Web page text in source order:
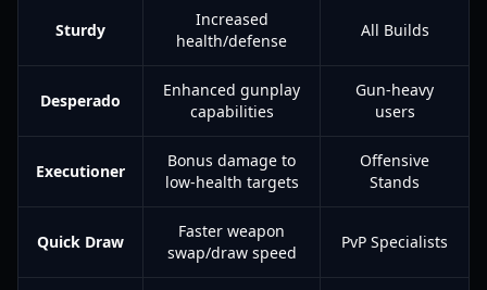
Sturdy
Increased
health/defense
All Builds
Desperado
Enhanced gunplay
capabilities
Gun-heavy
users
Executioner
Bonus damage to
low-health targets
Offensive
Stands
Quick Draw
Faster weapon
swap/draw speed
PvP Specialists